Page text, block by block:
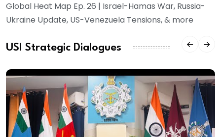
Global Heat Map Ep. 26 | Israel-Hamas War, Russia-
Ukraine Update, US-Venezuela Tensions, & more
USI Strategic Dialogues